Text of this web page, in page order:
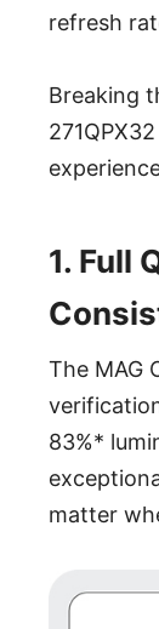
refresh
Breaking
1. Full
The MAG
83%*
matter